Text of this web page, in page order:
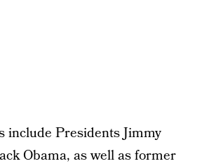
include Presidents Jimmy
Obama, as well as former